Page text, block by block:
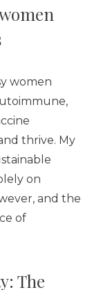
women
thrive. My
on
and the
of
The